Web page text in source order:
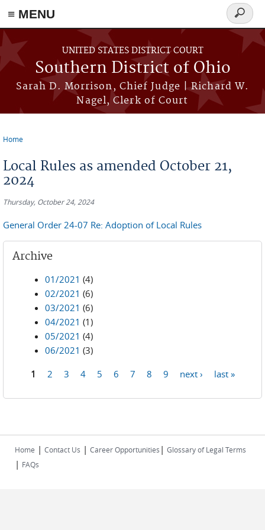
≡ MENU
Skip to main content
UNITED STATES DISTRICT COURT
Southern District of Ohio
Sarah D. Morrison, Chief Judge | Richard W.
Nagel, Clerk of Court
Search
form
Home
Local Rules as amended October 21,
2024
Thursday, October 24, 2024
General Order 24-07 Re: Adoption of Local Rules
Archive
01/2021 (4)
02/2021 (6)
03/2021 (6)
04/2021 (1)
05/2021 (4)
06/2021 (3)
1 2 3 4 5 6 7 8 9 next › last »
Home | Contact Us | Career Opportunities | Glossary of Legal Terms
| FAQs